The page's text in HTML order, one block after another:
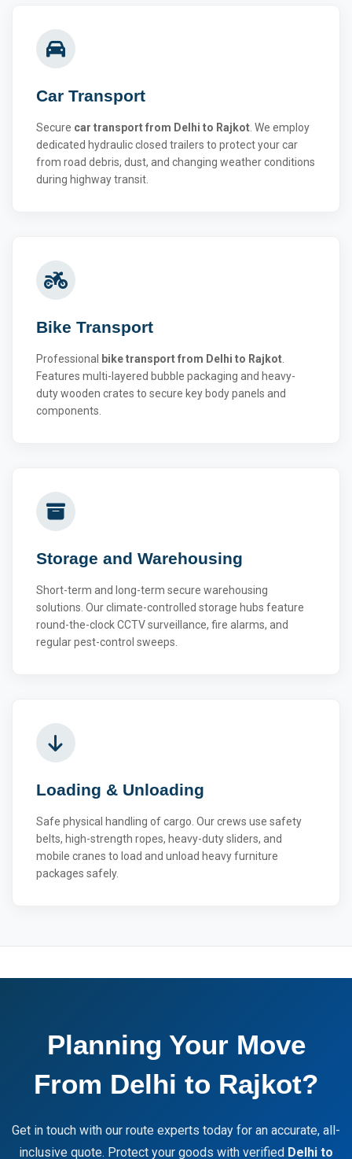
Car Transport
Secure car transport from Delhi to Rajkot . We employ
dedicated hydraulic closed trailers to protect your car
from road debris, dust, and changing weather conditions
during highway transit.
Bike Transport
Professional bike transport from Delhi to Rajkot
Features multi-layered bubble packaging and heavy-
duty wooden crates to secure key body panels and
components.
Storage and Warehousing
Short-term and long-term secure warehousing
solutions. Our climate-controlled storage hubs feature
round-the-clock CCTV surveillance, fire alarms, and
regular pest-control sweeps.
Loading & Unloading
Safe physical handling of cargo. Our crews use safety
belts, high-strength ropes, heavy-duty sliders, and
mobile cranes to load and unload heavy furniture
packages safely.
Planning Your Move
From Delhi to Rajkot?
Get in touch with our route experts today for an accurate, all-
inclusive quote. Protect your goods with verified Delhi to